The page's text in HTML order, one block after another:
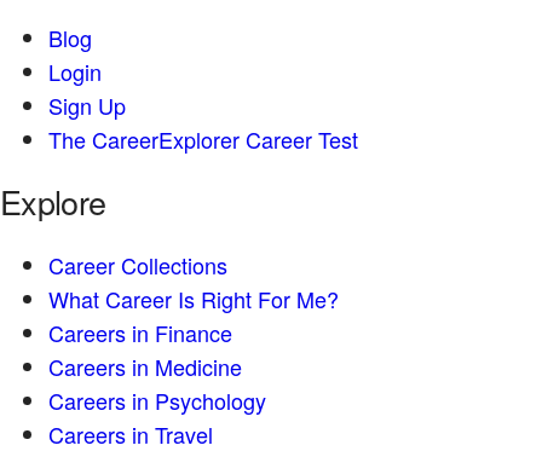
Blog
Login
Sign Up
The CareerExplorer Career Test
Explore
Career Collections
What Career Is Right For Me?
Careers in Finance
Careers in Medicine
Careers in Psychology
Careers in Travel